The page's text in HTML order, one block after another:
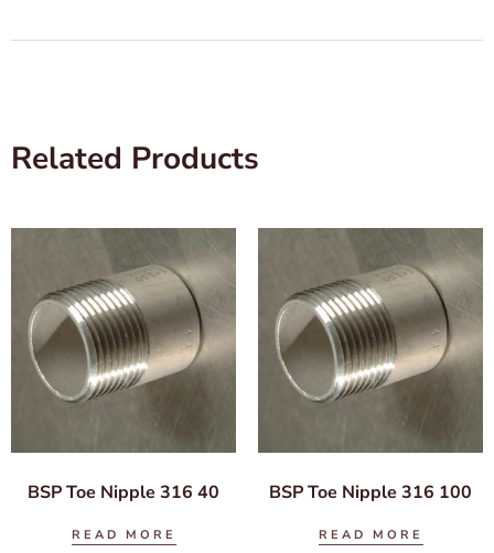
Related Products
BSP Toe Nipple 316 40
READ MORE
BSP Toe Nipple 316 100
READ MORE